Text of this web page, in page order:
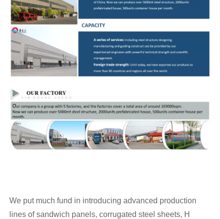
We put much fund in introducing advanced production
lines of sandwich panels, corrugated steel sheets, H